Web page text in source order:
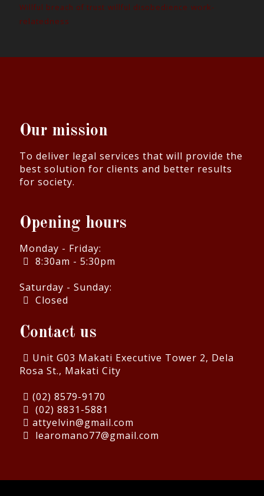
Willful breach of trust willful disobedience work-
relatedness
Our mission
To deliver legal services that will provide the
best solution for clients and better results
for society.
Opening hours
Monday - Friday:
8:30am - 5:30pm
Saturday - Sunday:
Closed
Contact us
Unit G03 Makati Executive Tower 2, Dela
Rosa St., Makati City
(02) 8579-9170
(02) 8831-5881
attyelvin@gmail.com
learomano77@gmail.com